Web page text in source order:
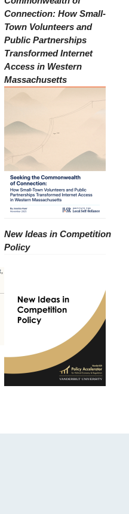
Connection: How Small-
Town Volunteers and
Public Partnerships
Transformed Internet
Access in Western
Massachusetts
New Ideas in Competition
Policy